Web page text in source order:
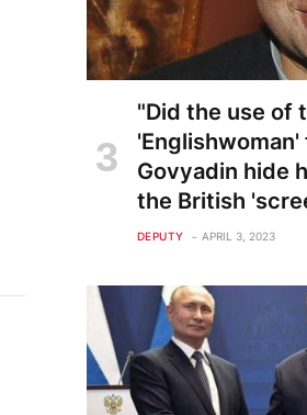
"Did the use of
Govyadin hide
the British
DEPUTY APRIL 3, 2023